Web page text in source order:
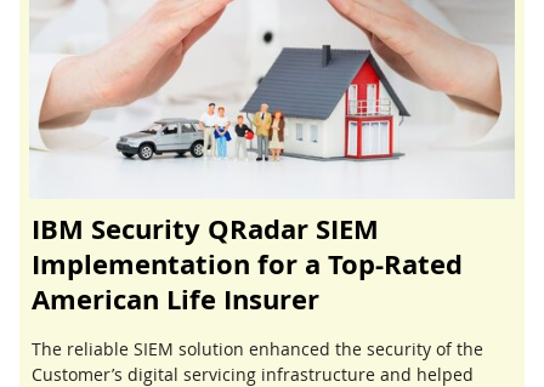
IBM Security QRadar SIEM
Implementation for a Top-Rated
American Life Insurer
The reliable SIEM solution enhanced the security of the
Customer’s digital servicing infrastructure and helped